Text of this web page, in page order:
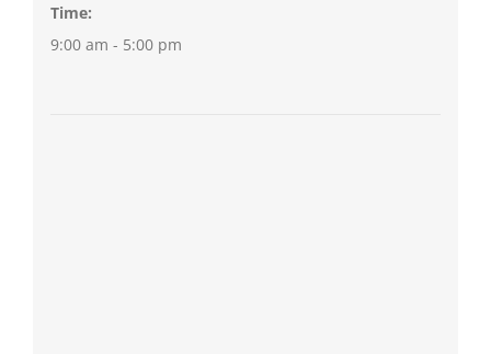
Time:
9:00 am - 5:00 pm